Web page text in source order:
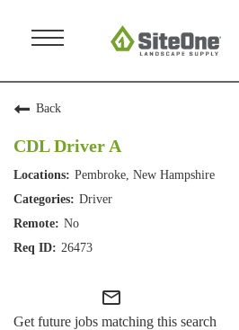
Menu
Back
CDL Driver A
Pembroke, New Hampshire
Driver
No
26473
mail_outline
Get future jobs matching this search